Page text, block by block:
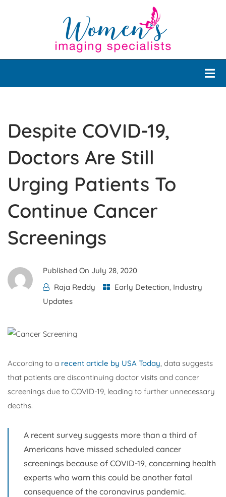
Despite COVID-19,
Doctors Are Still
Urging Patients To
Continue Cancer
Screenings
Published On July 28, 2020
Raja Reddy
Early Detection, Industry
Updates
According to a recent article by USA Today , data suggests
that patients are discontinuing doctor visits and cancer
screenings due to COVID-19, leading to further unnecessary
deaths.
A recent survey suggests more than a third of
Americans have missed scheduled cancer
screenings because of COVID-19, concerning health
experts who warn this could be another fatal
consequence of the coronavirus pandemic.